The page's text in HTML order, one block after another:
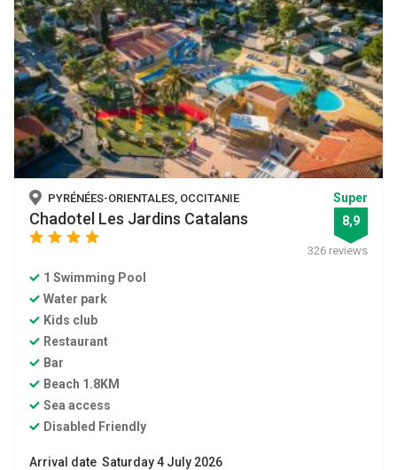
PYRÉNÉES-ORIENTALES, OCCITANIE
Chadotel Les Jardins Catalans
star star star
Super
8,9
326 reviews
1 Swimming Pool
Water park
Kids club
Restaurant
Bar
Beach 1.8KM
Sea access
Disabled Friendly
Arrival date Saturday 4 July 2026